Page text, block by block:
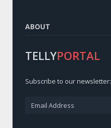
ABOUT
TELLYPORTAL
Subscribe to our newsletter: